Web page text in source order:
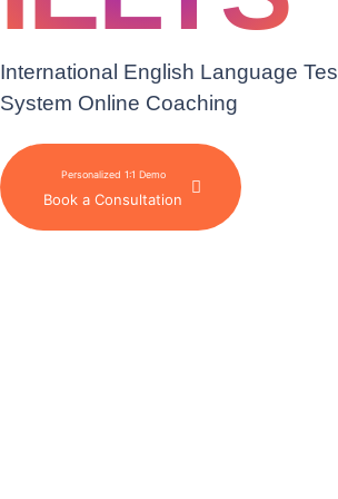
International English Language
System Online Coaching
Personalized 1:1 Demo
Book a Consultation